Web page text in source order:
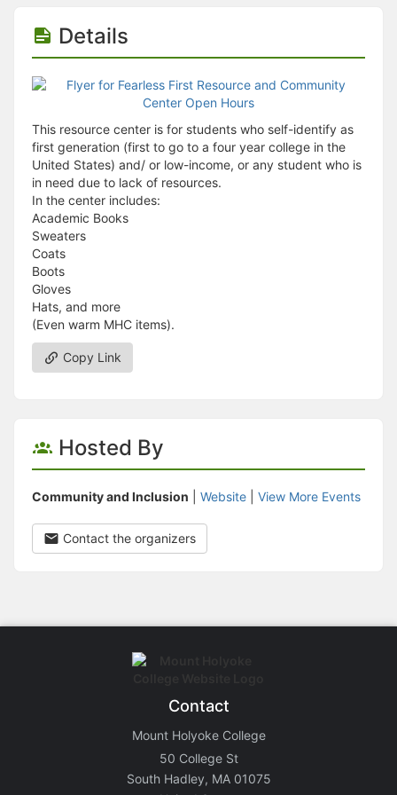
Details
This resource center is for students who self-identify as
first generation (first to go to a four year college in the
United States) and/ or low-income, or any student who is
in need due to lack of resources.
In the center includes:
Academic Books
Sweaters
Coats
Boots
Gloves
Hats, and more
(Even warm MHC items).
Copy Link
Hosted By
Community and Inclusion Website View More Events
Contact the organizers
Contact
Mount Holyoke College
50 College St
South Hadley, MA 01075